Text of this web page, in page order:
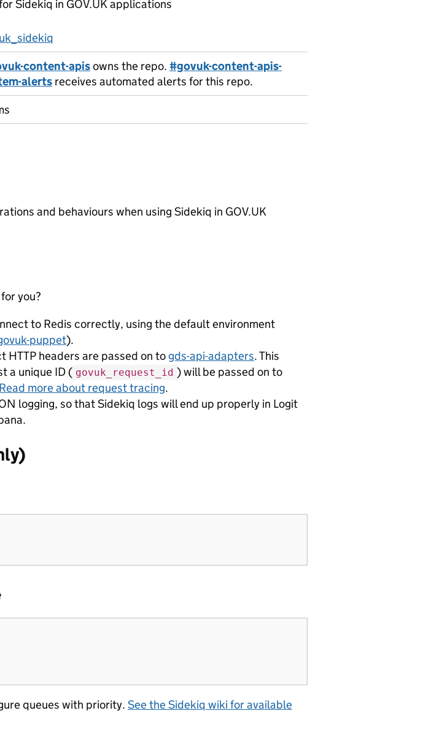
Sidekiq in GOV.UK applications
content-apisowns the repo. #govuk-content-apis-
alerts receives automated alerts for this repo.
and behaviours when using Sidekiq in GOV.UK
you?
to Redis correctly, using the default environment
puppet).
headers are passed on to gds-api-adapters. This
a unique ID ( govuk_request_id ) will be passed on to
Read more about request tracing.
logging, so that Sidekiq logs will end up properly in Logit
queues with priority. See the Sidekiq wiki for available